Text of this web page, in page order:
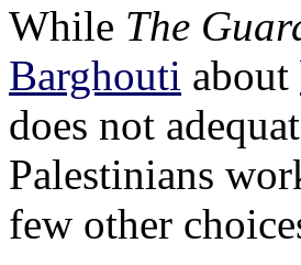
While The
Barghouti about
does not
Palestinians
few other